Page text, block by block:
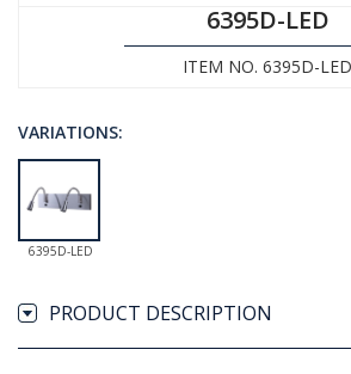
6395D-LED
ITEM NO. 6395D-LED
VARIATIONS:
6395D-LED
PRODUCT DESCRIPTION